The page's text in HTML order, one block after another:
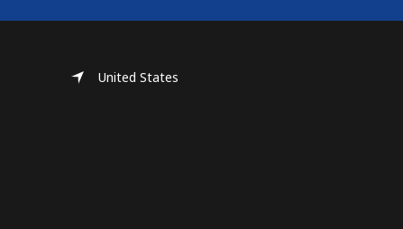
United States